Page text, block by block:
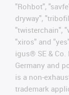
"Rohbot",
dryway",
"twisterchain",
"xiros" and
igus® SE &
Germany and
is a non-
trademark